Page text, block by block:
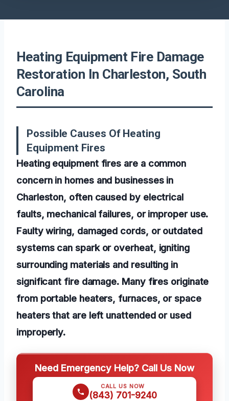
Heating Equipment Fire Damage
Restoration In Charleston, South
Carolina
Possible Causes Of Heating
Equipment Fires
Heating equipment fires are a common
concern in homes and businesses in
Charleston, often caused by electrical
faults, mechanical failures, or improper use.
Faulty wiring, damaged cords, or outdated
systems can spark or overheat, igniting
surrounding materials and resulting in
significant fire damage. Many fires originate
from portable heaters, furnaces, or space
heaters that are left unattended or used
improperly.
Need Emergency Help? Call Us Now
CALL US NOW
(843) 701-9240